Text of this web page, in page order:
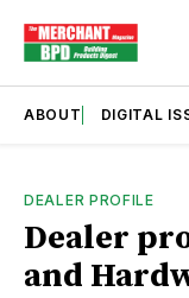
ABOUT DIGITAL
DEALER PROFILE
Dealer
and